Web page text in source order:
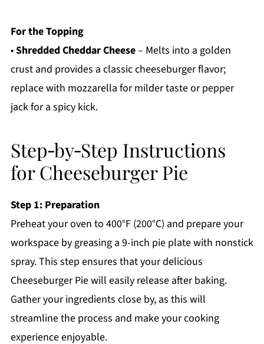
For the Topping
•Shredded Cheddar Cheese– Melts into a golden
crust and provides a classic cheeseburger flavor;
replace with mozzarella for milder taste or pepper
jack for a spicy kick.
Step‑by‑Step Instructions
for Cheeseburger Pie
Step 1: Preparation
Preheat your oven to 400°F (200°C) and prepare your
workspace by greasing a 9-inch pie plate with nonstick
spray. This step ensures that your delicious
Cheeseburger Pie will easily release after baking.
Gather your ingredients close by, as this will
streamline the process and make your cooking
experience enjoyable.